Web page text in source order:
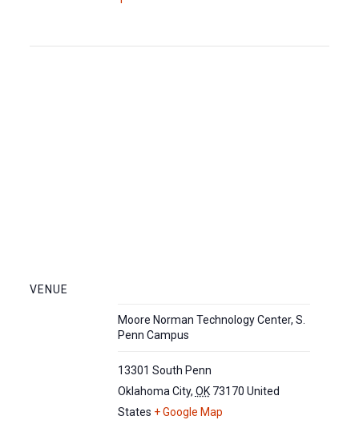
VENUE
Moore Norman Technology Center, S.
Penn Campus
13301 South Penn
Oklahoma City, OK 73170 United
States + Google Map